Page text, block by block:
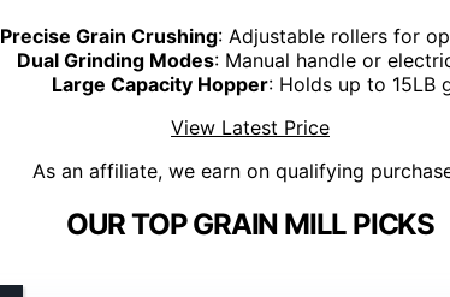
Precise Grain Crushing: Adjustable rollers for
Dual Grinding Modes: Manual handle or
Large Capacity Hopper: Holds up to 15LB
View Latest Price
As an affiliate, we earn on qualifying
OUR TOP GRAIN MILL PICKS